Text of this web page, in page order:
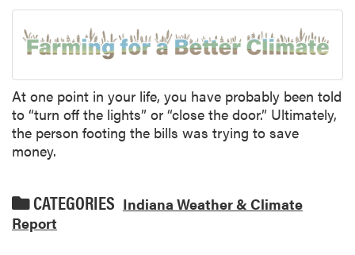
At one point in your life, you have probably been told
to “turn off the lights” or “close the door.” Ultimately,
the person footing the bills was trying to save
money.
CATEGORIES Indiana Weather & Climate
Report